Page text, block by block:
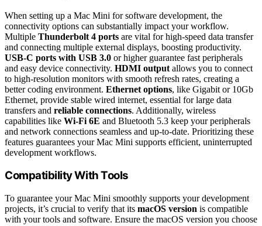
When setting up a Mac Mini for software development, the
connectivity options can substantially impact your workflow.
Multiple Thunderbolt 4 ports are vital for high-speed data transfer
and connecting multiple external displays, boosting productivity.
USB-C ports with USB 3.0 or higher guarantee fast peripherals
and easy device connectivity. HDMI output allows you to connect
to high-resolution monitors with smooth refresh rates, creating a
better coding environment. Ethernet options, like Gigabit or 10Gb
Ethernet, provide stable wired internet, essential for large data
transfers and reliable connections. Additionally, wireless
capabilities like Wi-Fi 6E and Bluetooth 5.3 keep your peripherals
and network connections seamless and up-to-date. Prioritizing these
features guarantees your Mac Mini supports efficient, uninterrupted
development workflows.
Compatibility With Tools
To guarantee your Mac Mini smoothly supports your development
projects, it’s crucial to verify that its macOS version is compatible
with your tools and software. Ensure the macOS version you choose